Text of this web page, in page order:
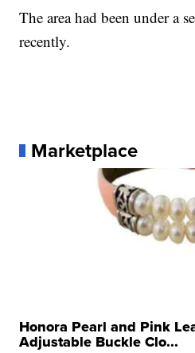
The area had been under a
recently.
Marketplace
Honora Pearl and Pink
Adjustable Buckle Clo...